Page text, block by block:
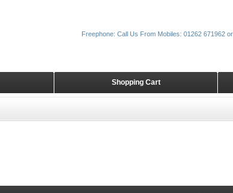
Shopping Cart
Freephone: Call Us From Mobiles: 01262 671962